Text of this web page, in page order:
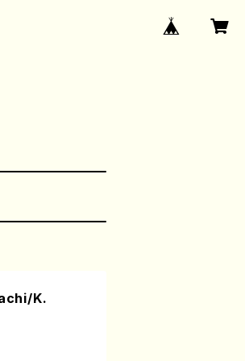
K.